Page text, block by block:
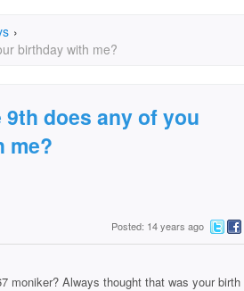
›
birthday with me?
does any of you
me?
Posted: 14 years ago
moniker? Always thought that was your birth